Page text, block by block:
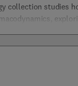
collection studies
and safety,